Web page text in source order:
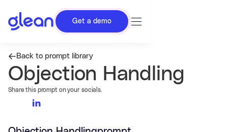
Get a demo
Back to prompt library
Objection Handling
Share this prompt on your socials.